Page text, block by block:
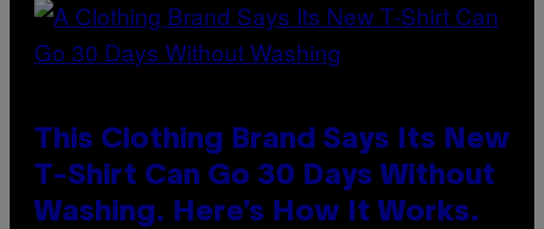
This Clothing Brand Says Its New
T-Shirt Can Go 30 Days Without
Washing. Here’s How It Works.